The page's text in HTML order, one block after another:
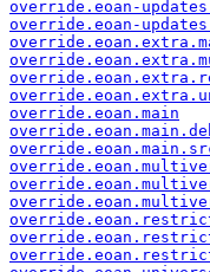
override.eoan-
override.eoan-
override.eoan.main